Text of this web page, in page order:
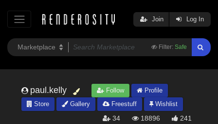
Filter: Safe
Join Log In
paul.kelly Follow
Profile
Store
Gallery Freestuff Wishlist
34 18896 241